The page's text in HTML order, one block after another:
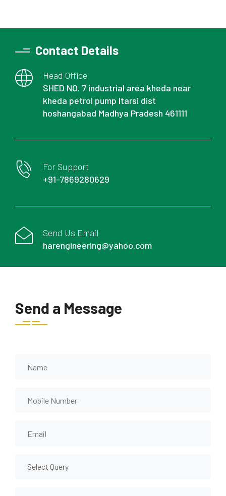
Contact Details
Head Office
SHED NO. 7 industrial area kheda near
kheda petrol pump Itarsi dist
hoshangabad Madhya Pradesh 461111
For Support
+91-7869280629
Send Us Email
harengineering@yahoo.com
Send a Message